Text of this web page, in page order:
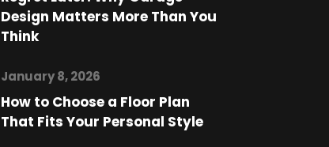
Design Matters More Than You
Think
January 8, 2026
How to Choose a Floor Plan
That Fits Your Personal Style